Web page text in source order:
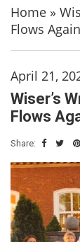
Home »
Flows Again
April 21,
Wiser’s
Flows
Share: